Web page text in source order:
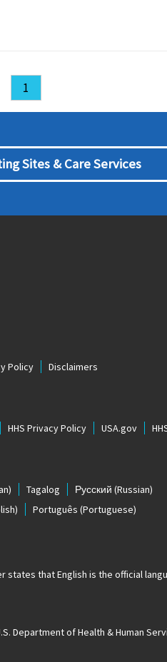
1
Sites & Care Services
Policy
Disclaimers
HHS Privacy Policy USA.gov
Tagalog Русский (Russian)
Português (Portuguese)
states that English is the official
Department of Health & Human